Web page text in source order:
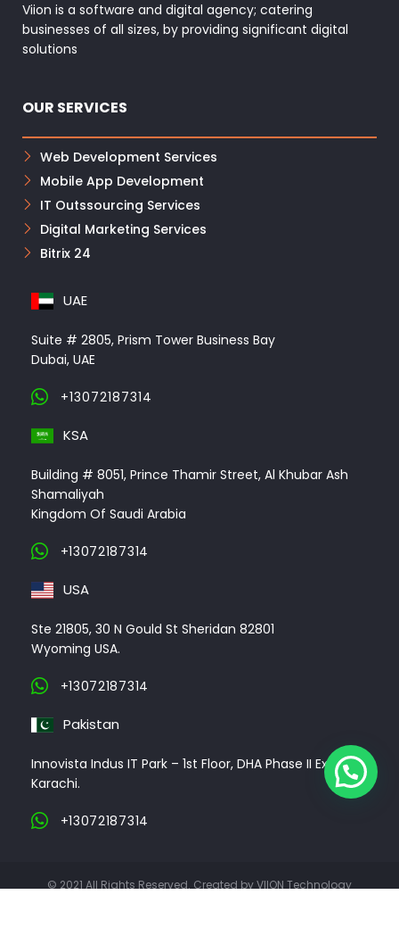
Viion is a software and digital agency; catering
businesses of all sizes, by providing significant digital
solutions
OUR SERVICES
Web Development Services
Mobile App Development
IT Outssourcing Services
Digital Marketing Services
Bitrix 24
UAE
Suite # 2805, Prism Tower Business Bay
Dubai, UAE
+13072187314
KSA
Building # 8051, Prince Thamir Street, Al Khubar Ash
Shamaliyah
Kingdom Of Saudi Arabia
+13072187314
USA
Ste 21805, 30 N Gould St Sheridan 82801
Wyoming USA.
+13072187314
Pakistan
Innovista Indus IT Park – 1st Floor, DHA Phase II Ext,
Karachi.
+13072187314
© 2021 All Rights Reserved. Created by VIION Technology